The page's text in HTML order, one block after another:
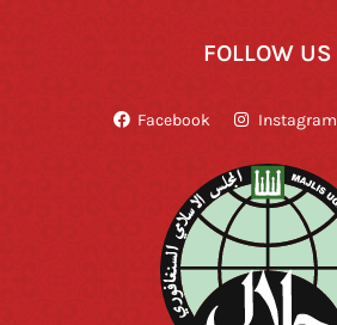
FOLLOW US
Facebook Instagram